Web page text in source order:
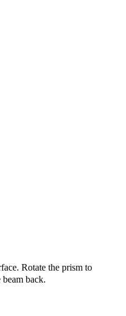
Rotate the prism to
back.